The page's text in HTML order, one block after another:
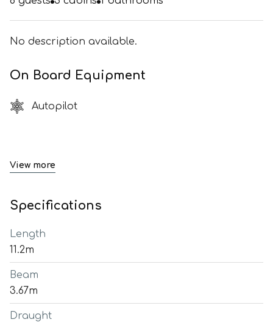
No description available.
On Board Equipment
Autopilot
View more
Specifications
Length
11.2m
Beam
3.67m
Draught